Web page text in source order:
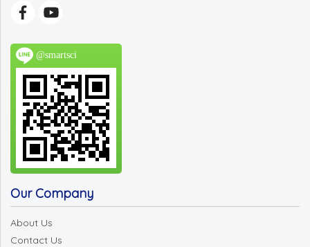
@smartsci
Our Company
About Us
Contact Us